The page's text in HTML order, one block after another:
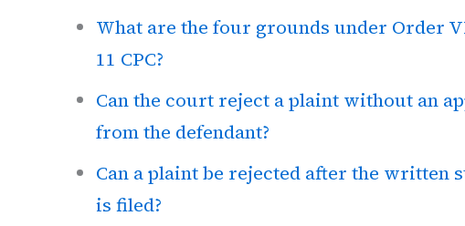
What are the four grounds under Order
11 CPC?
Can the court reject a plaint without an
from the defendant?
Can a plaint be rejected after the written
is filed?